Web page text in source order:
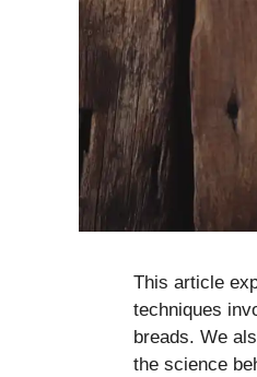
This article
techniques
breads. We
the science